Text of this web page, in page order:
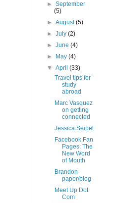
►September
(5)
►August(5)
►July(2)
►June(4)
►
May(4)
▼April(33)
Travel tips for
study
abroad
Marc Vasquez
on getting
connected
Jessica Seipel
Facebook Fan
Pages: The
New Word
of Mouth
Brandon-
paper/blog
Meet Up Dot
Com